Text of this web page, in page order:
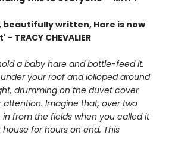
written, Hare is now
TRACY CHEVALIER
a baby hare and bottle-feed it.
your roof and lolloped around
drumming on the duvet cover
Imagine that, over two
in from the fields when you called it
for hours on end. This